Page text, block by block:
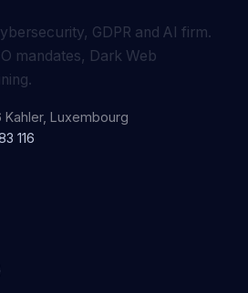
GDPR and AI firm.
mandates, Dark Web
Luxembourg
116